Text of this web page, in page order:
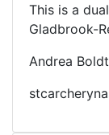
This is a
Gladbrook-
Andrea Boldt